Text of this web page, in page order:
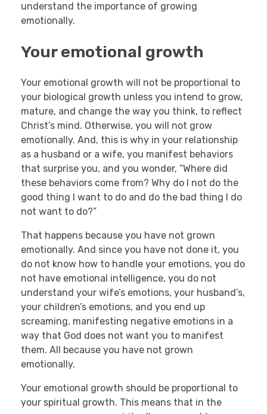
understand the importance of growing
emotionally.
Your emotional growth
Your emotional growth will not be proportional to
your biological growth unless you intend to grow,
mature, and change the way you think, to reflect
Christ’s mind. Otherwise, you will not grow
emotionally. And, this is why in your relationship
as a husband or a wife, you manifest behaviors
that surprise you, and you wonder, “Where did
these behaviors come from? Why do I not do the
good thing I want to do and do the bad thing I do
not want to do?”
That happens because you have not grown
emotionally. And since you have not done it, you
do not know how to handle your emotions, you do
not have emotional intelligence, you do not
understand your wife’s emotions, your husband’s,
your children’s emotions, and you end up
screaming, manifesting negative emotions in a
way that God does not want you to manifest
them. All because you have not grown
emotionally.
Your emotional growth should be proportional to
your spiritual growth. This means that in the